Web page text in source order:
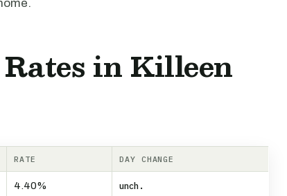
in Killeen
RATE DAY CHANGE
4.40% unch.